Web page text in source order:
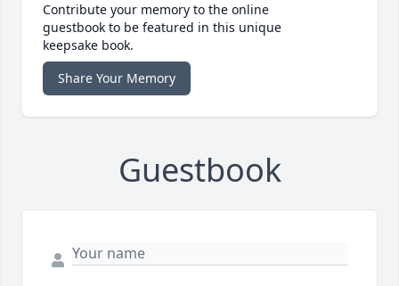
Contribute your memory to the online
guestbook to be featured in this unique
keepsake book.
Share Your Memory
Guestbook